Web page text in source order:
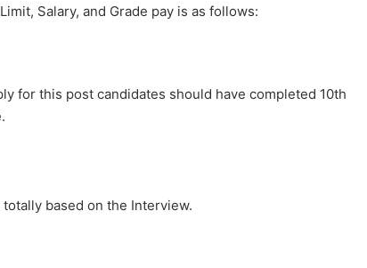
Salary, and Grade pay is as follows:
for this post candidates should have completed 10th
based on the Interview.